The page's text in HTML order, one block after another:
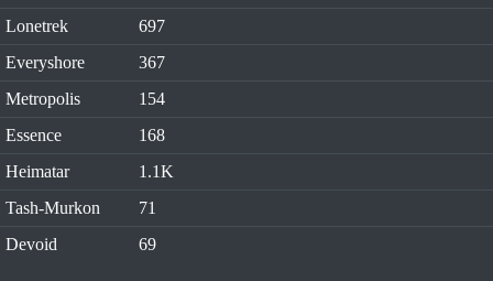
Lonetrek
697
Everyshore
367
Metropolis
154
Essence
168
Heimatar
1.1K
Tash-Murkon
71
Devoid
69